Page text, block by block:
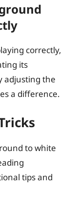
correctly,
its
adjusting the
a difference.
to white
tips and